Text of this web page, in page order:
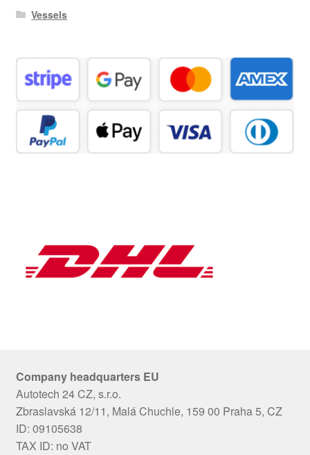
Vessels
Company headquarters EU
Autotech 24 CZ, s.r.o.
Zbraslavská 12/11, Malá Chuchle, 159 00 Praha 5, CZ
ID: 09105638
TAX ID: no VAT